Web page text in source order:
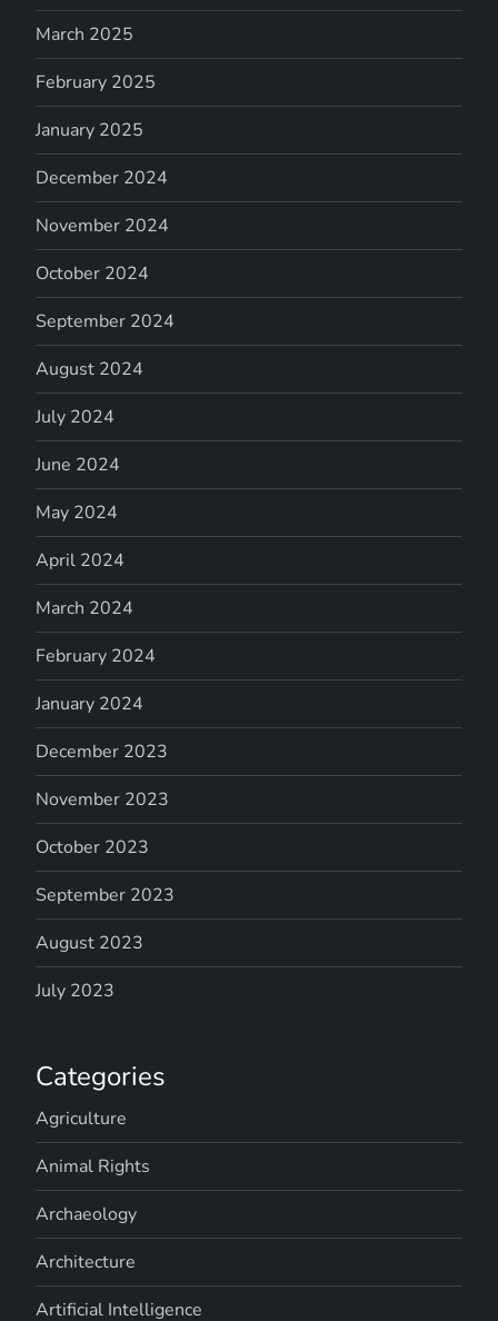
March 2025
February 2025
January 2025
December 2024
November 2024
October 2024
September 2024
August 2024
July 2024
June 2024
May 2024
April 2024
March 2024
February 2024
January 2024
December 2023
November 2023
October 2023
September 2023
August 2023
July 2023
Categories
Agriculture
Animal Rights
Archaeology
Architecture
Artificial Intelligence